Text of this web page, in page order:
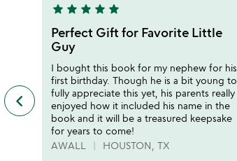
keyboard_arrow_left previous
featured
customer
reviews
slides
5
stars
out
of
5
star star star star star
Perfect Gift for Favorite Little
Guy
I bought this book for my nephew for his
first birthday. Though he is a bit young to
fully appreciate this yet, his parents really
enjoyed how it included his name in the
book and it will be a treasured keepsake
for years to come!
AWALL
HOUSTON, TX